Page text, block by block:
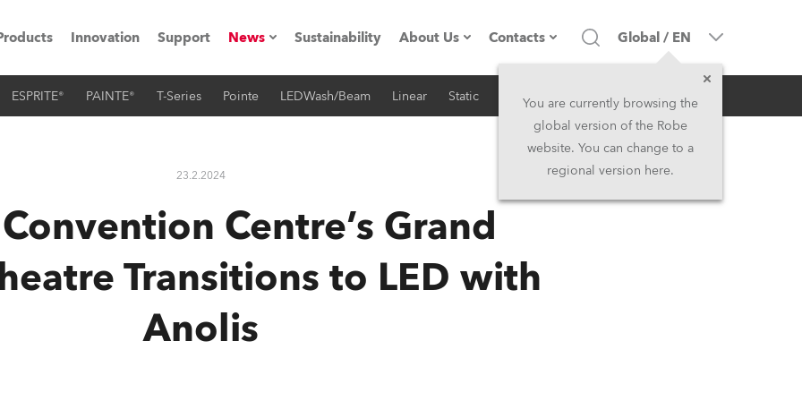
Road
Innovation Support News
Press Releases
Sustainability About Us
Company profile
History
Career
Contacts
Headquarters
Head Office & Factory
Middle East
Global / EN
You are currently browsing the
global version of the Robe
website. You can change to a
regional version here.
ESPRITE® PAINTE® T-Series Pointe LEDWash/Beam Linear Static iSeries Architectural
23.2.2024 RSS
Centre’s Grand
Transitions to LED with
Anolis